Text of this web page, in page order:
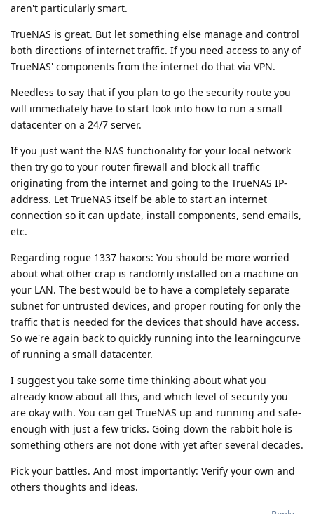
aren't particularly smart.
TrueNAS is great. But let something else manage and control
both directions of internet traffic. If you need access to any of
TrueNAS' components from the internet do that via VPN.
Needless to say that if you plan to go the security route you
will immediately have to start look into how to run a small
datacenter on a 24/7 server.
If you just want the NAS functionality for your local network
then try go to your router firewall and block all traffic
originating from the internet and going to the TrueNAS IP-
address. Let TrueNAS itself be able to start an internet
connection so it can update, install components, send emails,
etc.
Regarding rogue 1337 haxors: You should be more worried
about what other crap is randomly installed on a machine on
your LAN. The best would be to have a completely separate
subnet for untrusted devices, and proper routing for only the
traffic that is needed for the devices that should have access.
So we're again back to quickly running into the learningcurve
of running a small datacenter.
I suggest you take some time thinking about what you
already know about all this, and which level of security you
are okay with. You can get TrueNAS up and running and safe-
enough with just a few tricks. Going down the rabbit hole is
something others are not done with yet after several decades.
Pick your battles. And most importantly: Verify your own and
others thoughts and ideas.